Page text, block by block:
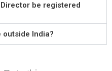
be registered
outside India?